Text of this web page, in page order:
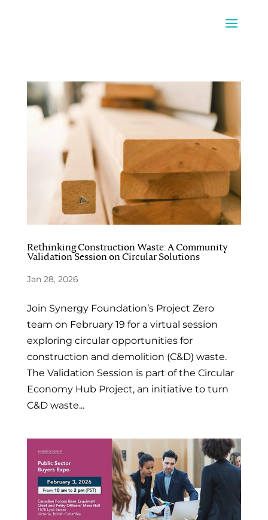
Rethinking Construction Waste: A Community
Validation Session on Circular Solutions
Jan 28, 2026
Join Synergy Foundation’s Project Zero
team on February 19 for a virtual session
exploring circular opportunities for
construction and demolition (C&D) waste.
The Validation Session is part of the Circular
Economy Hub Project, an initiative to turn
C&D waste...